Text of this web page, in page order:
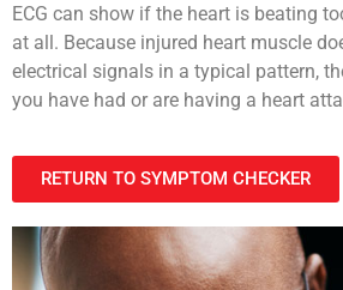
ECG can show if the heart is beating
at all. Because injured heart muscle
electrical signals in a typical pattern,
you have had or are having a heart
RETURN TO SYMPTOM CHECKER